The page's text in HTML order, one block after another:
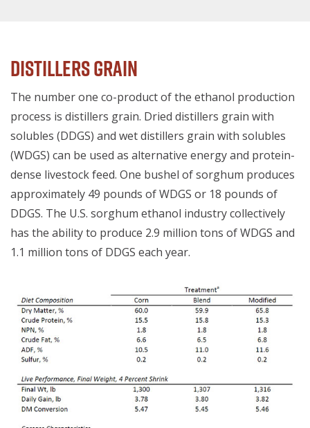
Distillers Grain
The number one co-product of the ethanol production
process is distillers grain. Dried distillers grain with
solubles (DDGS) and wet distillers grain with solubles
(WDGS) can be used as alternative energy and protein-
dense livestock feed. One bushel of sorghum produces
approximately 49 pounds of WDGS or 18 pounds of
DDGS. The U.S. sorghum ethanol industry collectively
has the ability to produce 2.9 million tons of WDGS and
1.1 million tons of DDGS each year.